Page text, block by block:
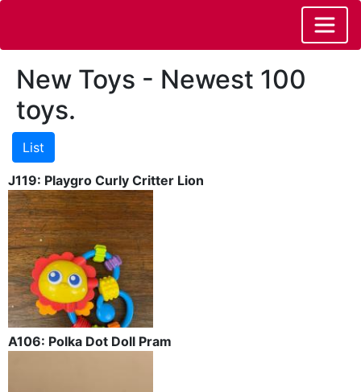
New Toys - Newest 100
toys.
J119: Playgro Curly Critter Lion
A106: Polka Dot Doll Pram